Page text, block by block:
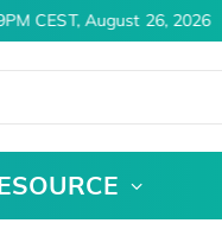
CEST, August 26, 2026